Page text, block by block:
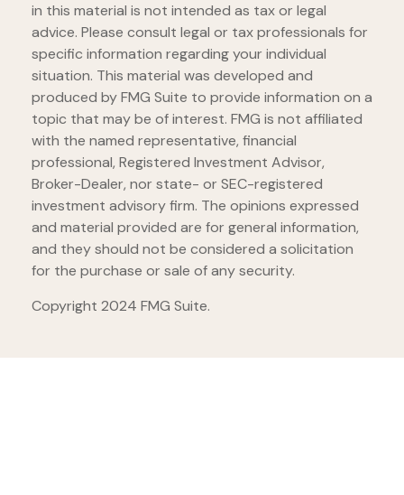
in this material is not intended as tax or legal
advice. Please consult legal or tax professionals for
specific information regarding your individual
situation. This material was developed and
produced by FMG Suite to provide information on a
topic that may be of interest. FMG is not affiliated
with the named representative, financial
professional, Registered Investment Advisor,
Broker-Dealer, nor state- or SEC-registered
investment advisory firm. The opinions expressed
and material provided are for general information,
and they should not be considered a solicitation
for the purchase or sale of any security.
Copyright 2024 FMG Suite.